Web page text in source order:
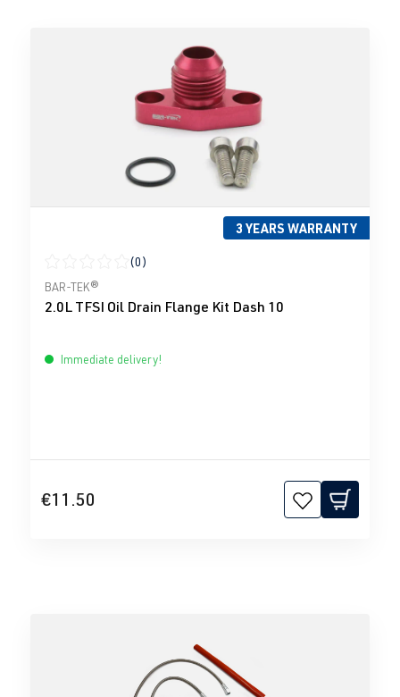
3 YEARS WARRANTY
Average rating of 0 out of 5 stars
(0)
BAR-TEK®
2.0L TFSI Oil Drain Flange Kit Dash 10
Immediate delivery!
€11.50